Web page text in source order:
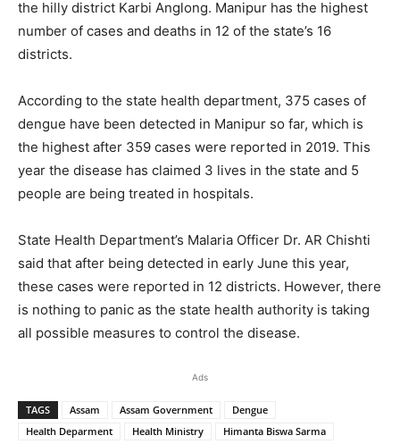
the hilly district Karbi Anglong. Manipur has the highest
number of cases and deaths in 12 of the state’s 16
districts.
According to the state health department, 375 cases of
dengue have been detected in Manipur so far, which is
the highest after 359 cases were reported in 2019. This
year the disease has claimed 3 lives in the state and 5
people are being treated in hospitals.
State Health Department’s Malaria Officer Dr. AR Chishti
said that after being detected in early June this year,
these cases were reported in 12 districts. However, there
is nothing to panic as the state health authority is taking
all possible measures to control the disease.
Ads
TAGS Assam Assam Government
Dengue
Health Deparment
Health Ministry
Himanta Biswa Sarma